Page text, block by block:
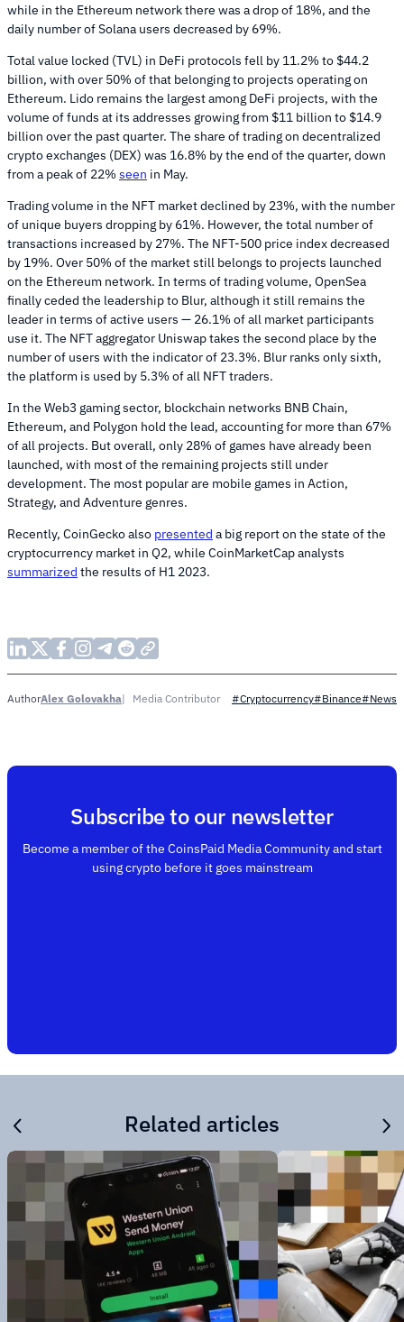
while in the Ethereum network there was a drop of 18%, and the
daily number of Solana users decreased by 69%.
Total value locked (TVL) in DeFi protocols fell by 11.2% to $44.2
billion, with over 50% of that belonging to projects operating on
Ethereum. Lido remains the largest among DeFi projects, with the
volume of funds at its addresses growing from $11 billion to $14.9
billion over the past quarter. The share of trading on decentralized
crypto exchanges (DEX) was 16.8% by the end of the quarter, down
from a peak of 22% seen in May.
Trading volume in the NFT market declined by 23%, with the number
of unique buyers dropping by 61%. However, the total number of
transactions increased by 27%. The NFT-500 price index decreased
by 19%. Over 50% of the market still belongs to projects launched
on the Ethereum network. In terms of trading volume, OpenSea
finally ceded the leadership to Blur, although it still remains the
leader in terms of active users — 26.1% of all market participants
use it. The NFT aggregator Uniswap takes the second place by the
number of users with the indicator of 23.3%. Blur ranks only sixth,
the platform is used by 5.3% of all NFT traders.
In the Web3 gaming sector, blockchain networks BNB Chain,
Ethereum, and Polygon hold the lead, accounting for more than 67%
of all projects. But overall, only 28% of games have already been
launched, with most of the remaining projects still under
development. The most popular are mobile games in Action,
Strategy, and Adventure genres.
Recently, CoinGecko also presented a big report on the state of the
cryptocurrency market in Q2, while CoinMarketCap analysts
summarized the results of H1 2023.
AuthorAlex Golovakha Media Contributor #Cryptocurrency#Binance#News
Subscribe to our newsletter
Become a member of the CoinsPaid Media Community and start
using crypto before it goes mainstream
Related articles